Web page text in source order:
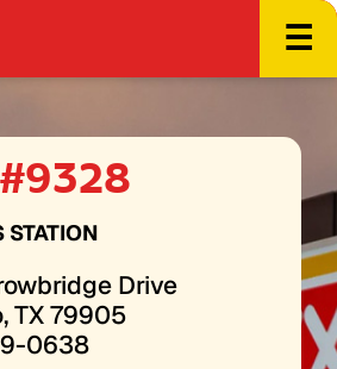
☰
#9328
STATION
Drive
TX 79905
0638